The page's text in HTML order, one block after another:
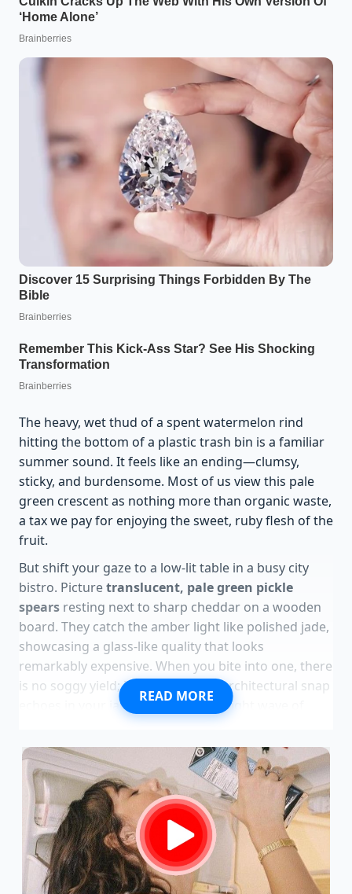
The heavy, wet thud of a spent watermelon rind
hitting the bottom of a plastic trash bin is a familiar
summer sound. It feels like an ending—clumsy,
sticky, and burdensome. Most of us view this pale
green crescent as nothing more than organic waste,
a tax we pay for enjoying the sweet, ruby flesh of the
fruit.
But shift your gaze to a low-lit table in a busy city
bistro. Picturetranslucent, pale green pickle
spears resting next to sharp cheddar on a wooden
board. They catch the amber light like polished jade,
showcasing a glass-like quality that looks
remarkably expensive. When you bite into one, there
is no soggy yield; instead, a clean, architectural snap
echoes in your jaw, followed by a bright wave of
spiced apple cider vinegar and a subtle hint of
warmth.
This is not garbage; it is the structural masterpiece
of the melon masquerading as kitchen scrap. By
treating the often-discarded white pith as a
premium canvas, you bypass the specialty food aisle
entirely. You realize that culinary luxury is not always
bought; it is salvaged and refined through a simple
understanding of temperature, acid, and texture.
READ MORE